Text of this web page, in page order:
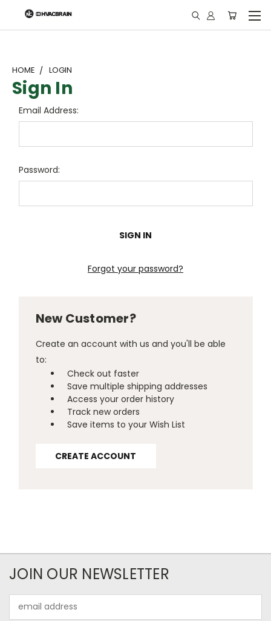
"
HOME LOGIN
Sign In
Email Address:
Password:
Forgot your password?
New Customer?
Create an account with us and you'll be able
to:
Check out faster
Save multiple shipping addresses
Access your order history
Track new orders
Save items to your Wish List
CREATE ACCOUNT
JOIN OUR NEWSLETTER
Address